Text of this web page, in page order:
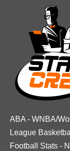
ABA - WNBA/
League
Football Stats -